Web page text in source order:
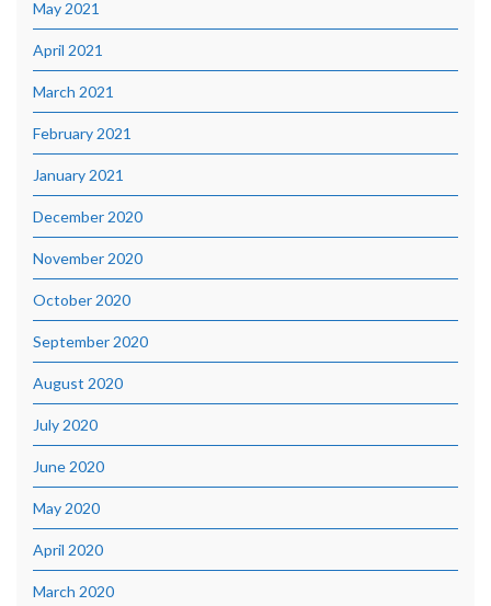
May 2021
April 2021
March 2021
February 2021
January 2021
December 2020
November 2020
October 2020
September 2020
August 2020
July 2020
June 2020
May 2020
April 2020
March 2020